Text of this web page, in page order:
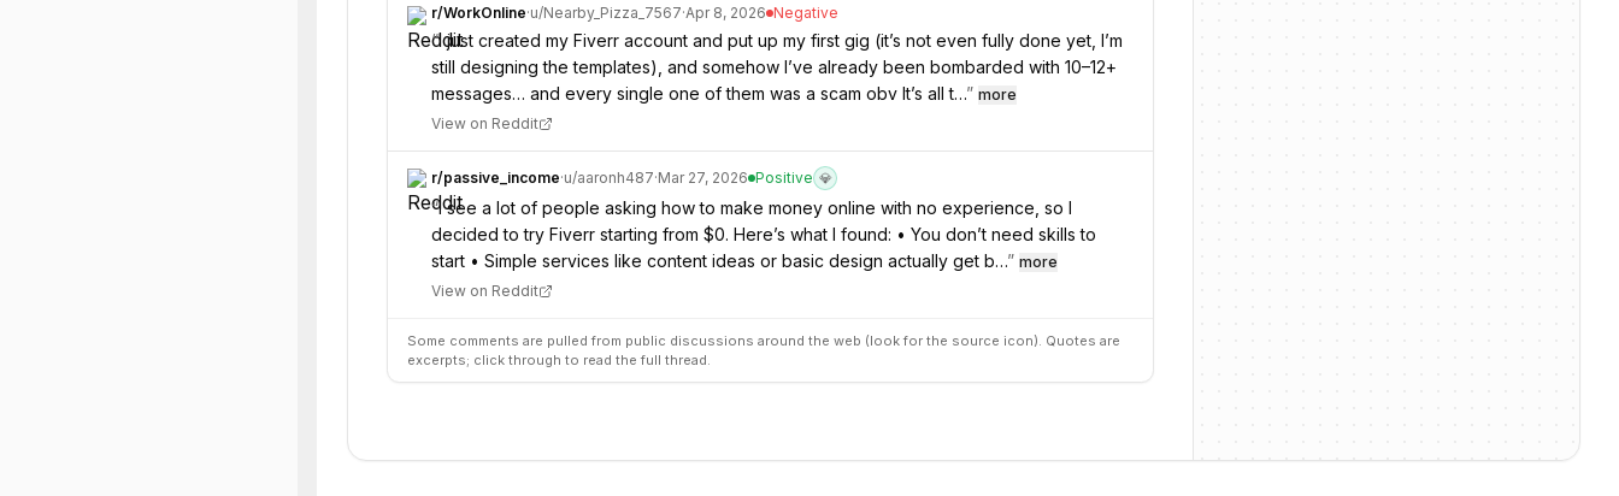
r/WorkOnline·u/Nearby_Pizza_7567·Apr 8, 2026 Negative
“I just created my Fiverr account and put up my first gig (it’s not even fully done yet, I’m
still designing the templates), and somehow I’ve already been bombarded with 10–12+
messages… and every single one of them was a scam obv It’s all t…” more
View on Reddit
r/passive_income·u/aaronh487·Mar 27, 2026 Positive 💎
“I see a lot of people asking how to make money online with no experience, so I
decided to try Fiverr starting from $0. Here’s what I found: • You don’t need skills to
start • Simple services like content ideas or basic design actually get b…” more
View on Reddit
Some comments are pulled from public discussions around the web (look for the source icon). Quotes are
excerpts; click through to read the full thread.